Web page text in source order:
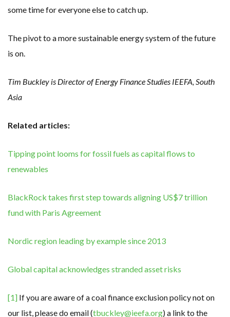
some time for everyone else to catch up.
The pivot to a more sustainable energy system of the future
is on.
Tim Buckley is Director of Energy Finance Studies IEEFA, South
Asia
Related articles:
Tipping point looms for fossil fuels as capital flows to
renewables
BlackRock takes first step towards aligning US$7 trillion
fund with Paris Agreement
Nordic region leading by example since 2013
Global capital acknowledges stranded asset risks
[1] If you are aware of a coal finance exclusion policy not on
our list, please do email (tbuckley@ieefa.org) a link to the